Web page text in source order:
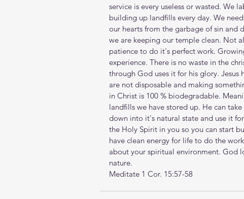
service is every useless or wasted. We
building up landfills every day. We
our hearts from the garbage of sin and
we are keeping our temple clean. Not
patience to do it's perfect work.
experience. There is no waste in the
through God uses it for his glory. Jesus
are not disposable and making
in Christ is 100 % biodegradable.
landfills we have stored up. He can
down into it's natural state and use it
the Holy Spirit in you so you can start
have clean energy for life to do the
about your spiritual environment. God
nature.
Meditate 1 Cor. 15:57-58